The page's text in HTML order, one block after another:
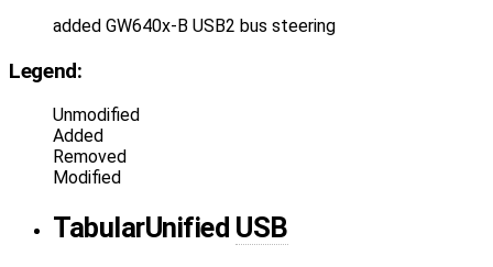
added GW640x-B USB2 bus steering
Legend:
Unmodified
Added
Removed
Modified
TabularUnified USB